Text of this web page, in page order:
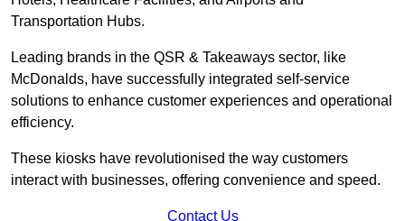
Transportation Hubs.
Leading brands in the QSR & Takeaways sector, like
McDonalds, have successfully integrated self-service
solutions to enhance customer experiences and operational
efficiency.
These kiosks have revolutionised the way customers
interact with businesses, offering convenience and speed.
Contact Us